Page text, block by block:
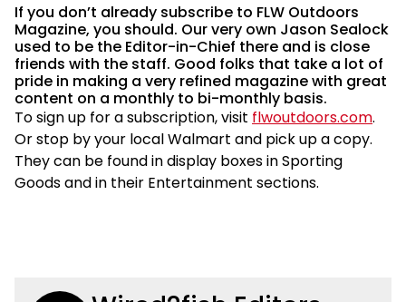
If you don’t already subscribe to FLW Outdoors
Magazine, you should. Our very own Jason Sealock
used to be the Editor-in-Chief there and is close
friends with the staff. Good folks that take a lot of
pride in making a very refined magazine with great
content on a monthly to bi-monthly basis.
To sign up for a subscription, visit flwoutdoors.com.
Or stop by your local Walmart and pick up a copy.
They can be found in display boxes in Sporting
Goods and in their Entertainment sections.